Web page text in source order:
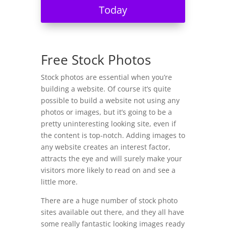
Today
Free Stock Photos
Stock photos are essential when you’re
building a website. Of course it’s quite
possible to build a website not using any
photos or images, but it’s going to be a
pretty uninteresting looking site, even if
the content is top-notch. Adding images to
any website creates an interest factor,
attracts the eye and will surely make your
visitors more likely to read on and see a
little more.
There are a huge number of stock photo
sites available out there, and they all have
some really fantastic looking images ready